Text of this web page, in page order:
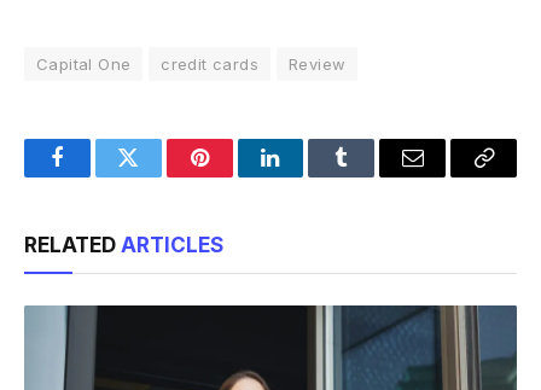
Capital One credit cards Review
FacebookTwitter PinterestLinkedInTumblr Email
Copy
RELATED ARTICLES